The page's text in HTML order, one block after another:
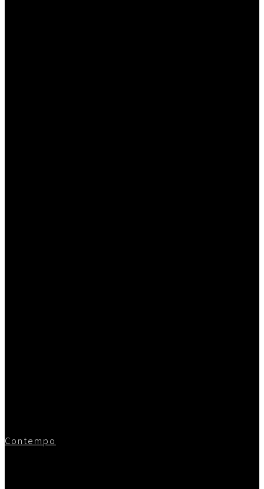
Contempo